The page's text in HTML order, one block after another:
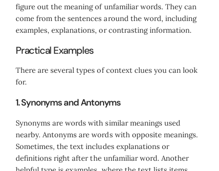
figure out the meaning of unfamiliar words. They can
come from the sentences around the word, including
examples, explanations, or contrasting information.
Practical Examples
There are several types of context clues you can look
for.
1. Synonyms and Antonyms
Synonyms are words with similar meanings used
nearby. Antonyms are words with opposite meanings.
Sometimes, the text includes explanations or
definitions right after the unfamiliar word. Another